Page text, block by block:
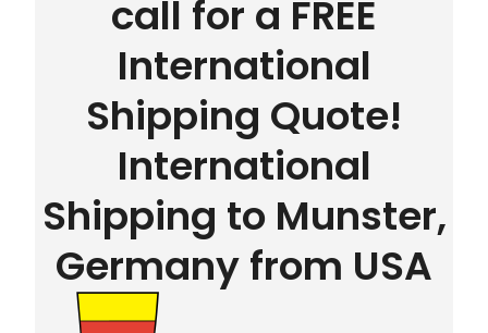
call for a FREE
International
Shipping Quote!
International
Shipping to Munster,
Germany from USA